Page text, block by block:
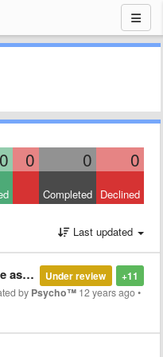
0 0 0 0
Completed Declined
Last updated
+11
Under review
by Psycho™ 12 years ago•